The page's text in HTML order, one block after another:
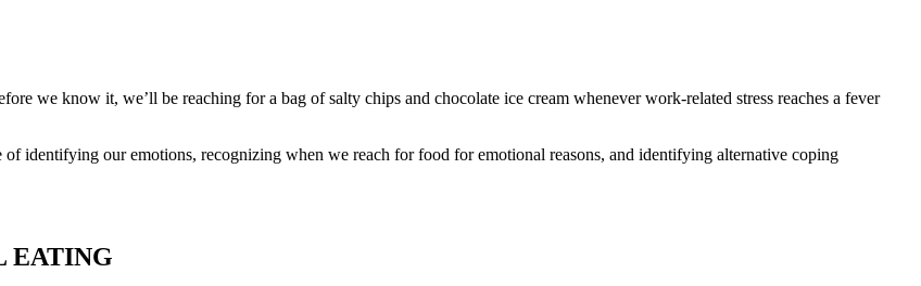
we know it, we’ll be reaching for a bag of salty chips and chocolate ice cream whenever work-related stress reaches a fever
identifying our emotions, recognizing when we reach for food for emotional reasons, and identifying alternative coping
EATING